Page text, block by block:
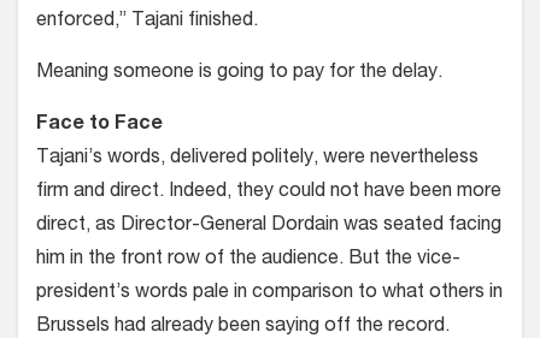
enforced,” Tajani finished.
Meaning someone is going to pay for the delay.
Face to Face
Tajani’s words, delivered politely, were nevertheless
firm and direct. Indeed, they could not have been more
direct, as Director-General Dordain was seated facing
him in the front row of the audience. But the vice-
president’s words pale in comparison to what others in
Brussels had already been saying off the record.